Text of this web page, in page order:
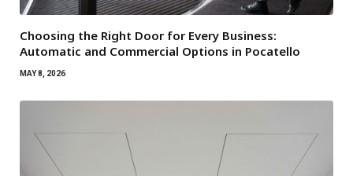
Choosing the Right Door for Every Business:
Automatic and Commercial Options in Pocatello
MAY 8, 2026